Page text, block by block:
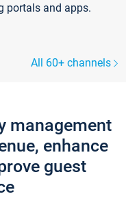
portals and apps.
All 60+ channels
management
enhance
guest